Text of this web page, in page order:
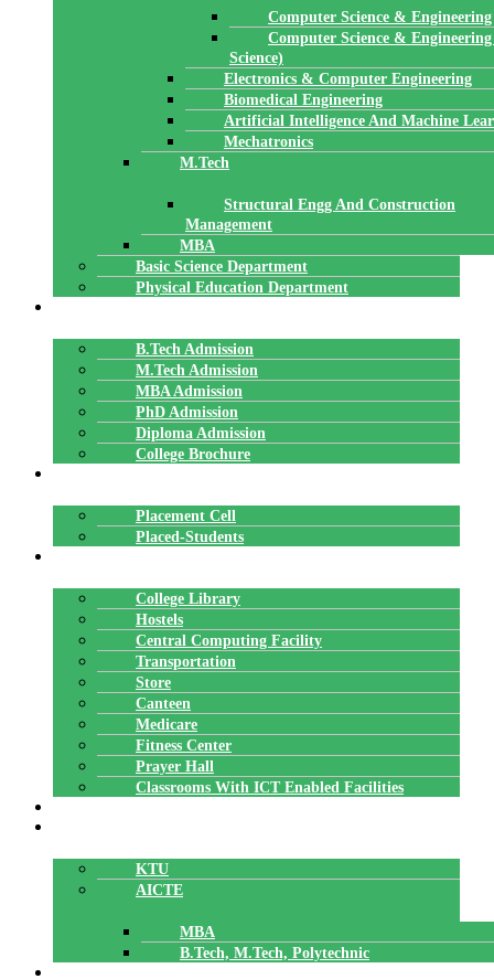
Computer Science & Engineering
Computer Science &
Science)
Electronics & Computer Engineering
Biomedical Engineering
Artificial Intelligence And Machine
Mechatronics
M.Tech
Structural Engg And Construction
Management
MBA
Basic Science Department
Physical Education Department
B.Tech Admission
M.Tech Admission
MBA Admission
PhD Admission
Diploma Admission
College Brochure
Placement Cell
Placed-Students
College Library
Hostels
Central Computing Facility
Transportation
Store
Canteen
Medicare
Fitness Center
Prayer Hall
Classrooms With ICT Enabled Facilities
KTU
AICTE
MBA
B.Tech, M.Tech, Polytechnic